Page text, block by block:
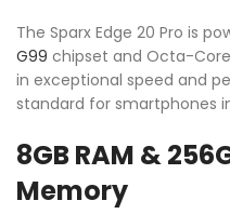
The Sparx Edge 20 Pro is
G99 chipset and Octa-
in exceptional speed and
standard for smartphones
8GB RAM &
Memory